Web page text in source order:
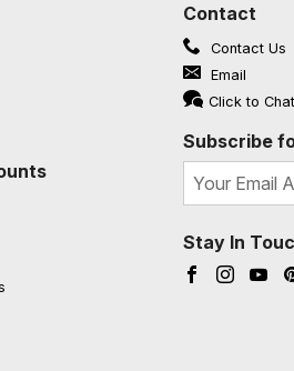
Contact
Contact Us
Email
Click to Chat
Subscribe
Stay In
Facebook